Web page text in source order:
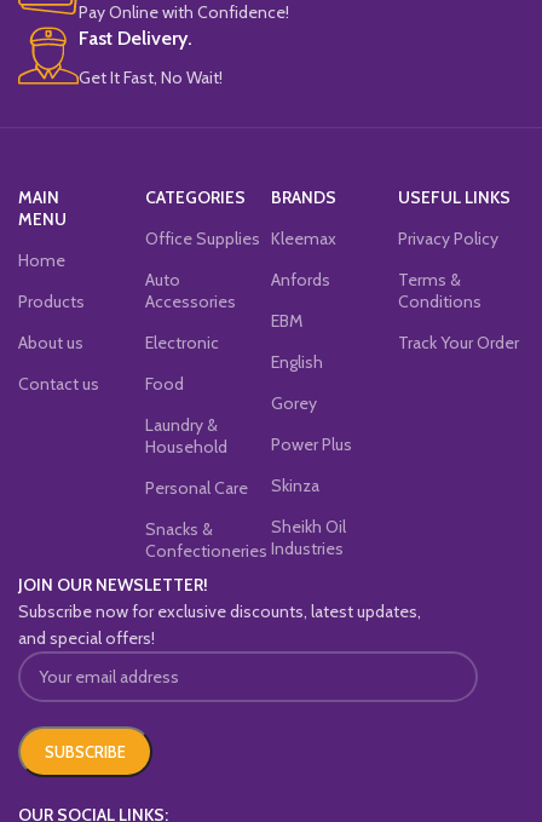
Pay Online with Confidence!
Fast Delivery.
Get It Fast, No Wait!
MAIN
MENU
Home
Products
About us
Contact us
CATEGORIES
Office Supplies
Auto
Accessories
Electronic
Food
Laundry &
Household
Personal Care
Snacks &
Confectioneries
BRANDS
Kleemax
Anfords
EBM
English
Gorey
Power Plus
Skinza
Sheikh Oil
Industries
USEFUL LINKS
Privacy Policy
Terms &
Conditions
Track Your Order
JOIN OUR NEWSLETTER!
Subscribe now for exclusive discounts, latest updates,
and special offers!
OUR SOCIAL LINKS: